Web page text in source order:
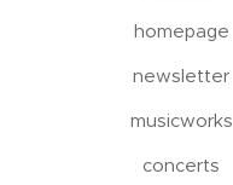
homepage
newsletter
musicworks
concerts